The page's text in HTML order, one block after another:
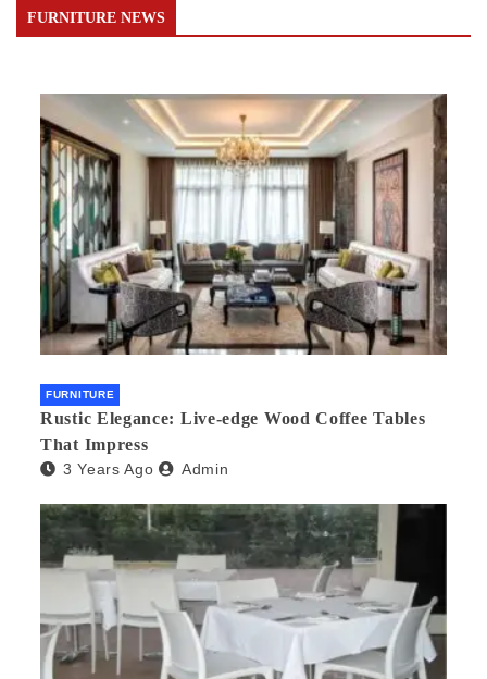
FURNITURE NEWS
FURNITURE
Rustic Elegance: Live-edge Wood Coffee Tables
That Impress
3 Years Ago Admin